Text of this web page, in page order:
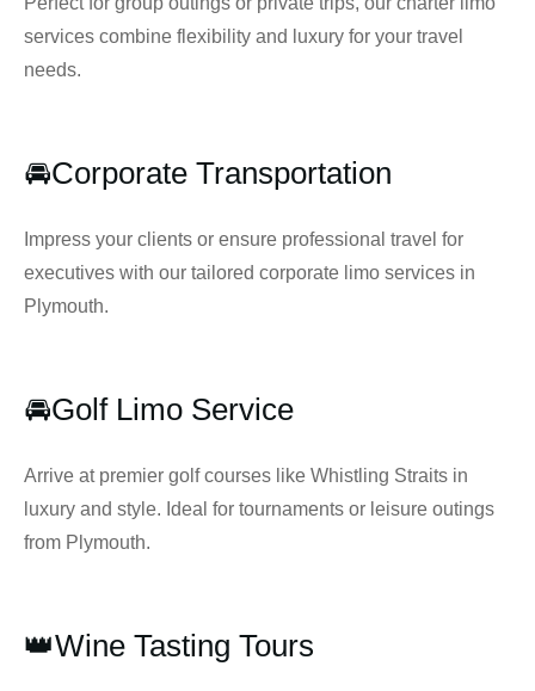
services combine flexibility and luxury for your travel
needs.
🚘Corporate Transportation
Impress your clients or ensure professional travel for
executives with our tailored corporate limo services in
Plymouth.
🚘Golf Limo Service
Arrive at premier golf courses like Whistling Straits in
luxury and style. Ideal for tournaments or leisure outings
from Plymouth.
👑Wine Tasting Tours